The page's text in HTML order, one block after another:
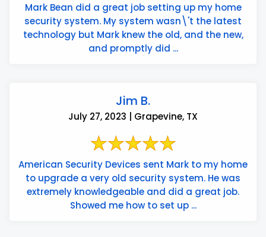
Mark Bean did a great job setting up my home
security system. My system wasn\'t the latest
technology but Mark knew the old, and the new,
and promptly did ...
Jim B.
July 27, 2023 | Grapevine, TX
American Security Devices sent Mark to my home
to upgrade a very old security system. He was
extremely knowledgeable and did a great job.
Showed me how to set up ...